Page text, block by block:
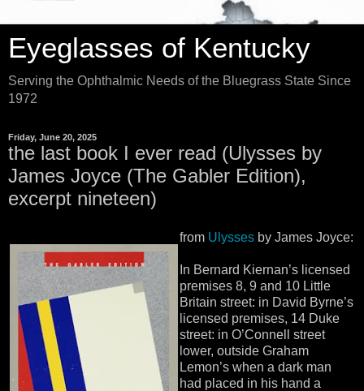
Eyeglasses of Kentucky
Serving the Ophthalmic Needs of the Bluegrass State Since
1972
Friday, June 20, 2025
the last book I ever read (Ulysses by
James Joyce (The Gabler Edition),
excerpt nineteen)
from Ulysses by James Joyce:
In Bernard Kiernan’s licensed
premises 8, 9 and 10 Little
Britain street: in David Byrne’s
licensed premises, 14 Duke
street: in O’Connell street
lower, outside Graham
Lemon’s when a dark man
had placed in his hand a